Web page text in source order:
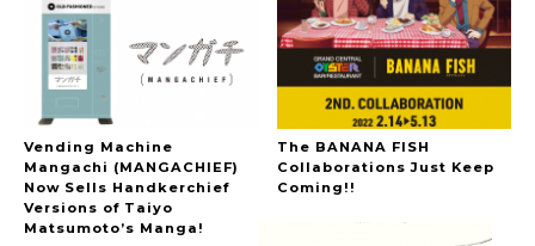
Vending Machine
Mangachi (MANGACHIEF)
Now Sells Handkerchief
Versions of Taiyo
Matsumoto’s Manga!
The BANANA FISH
Collaborations Just Keep
Coming!!